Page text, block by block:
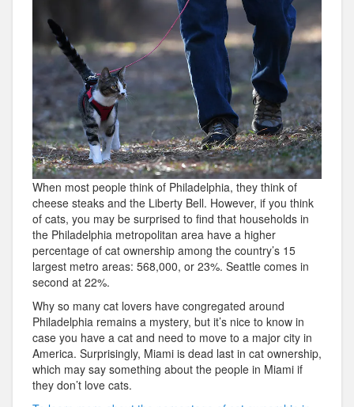
When most people think of Philadelphia, they think of
cheese steaks and the Liberty Bell. However, if you think
of cats, you may be surprised to find that households in
the Philadelphia metropolitan area have a higher
percentage of cat ownership among the country’s 15
largest metro areas: 568,000, or 23%. Seattle comes in
second at 22%.
Why so many cat lovers have congregated around
Philadelphia remains a mystery, but it’s nice to know in
case you have a cat and need to move to a major city in
America. Surprisingly, Miami is dead last in cat ownership,
which may say something about the people in Miami if
they don’t love cats.